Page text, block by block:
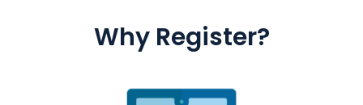
Why Register?